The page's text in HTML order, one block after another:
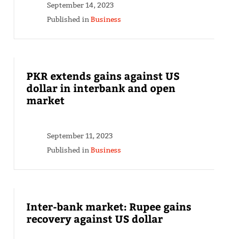
September 14, 2023
Published inBusiness
PKR extends gains against US
dollar in interbank and open
market
September 11, 2023
Published inBusiness
Inter-bank market: Rupee gains
recovery against US dollar